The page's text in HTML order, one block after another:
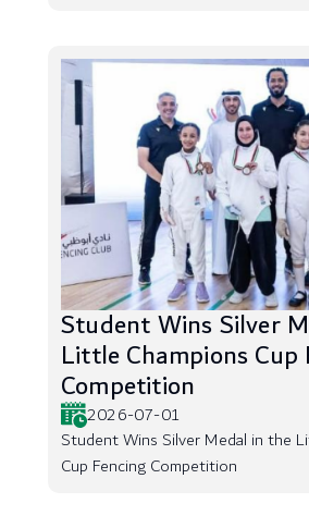
Student Wins Silver
Little Champions Cup
Competition
2026-07-01
Student Wins Silver Medal in the
Cup Fencing Competition